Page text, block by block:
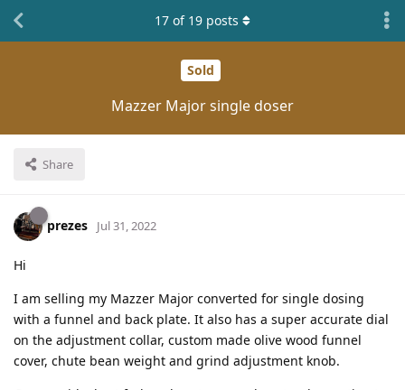
Sold
Mazzer Major single doser
Share
17 of 19 posts
prezes Jul 31, 2022
Hi
I am selling my Mazzer Major converted for single dosing
with a funnel and back plate. It also has a super accurate dial
on the adjustment collar, custom made olive wood funnel
cover, chute bean weight and grind adjustment knob.